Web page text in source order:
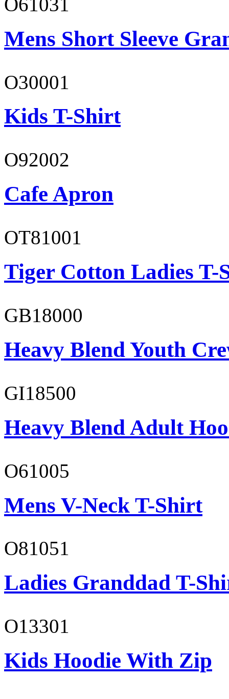
Mens Short Sleeve
O30001
Kids T-Shirt
O92002
Cafe Apron
OT81001
Tiger Cotton Ladies T-
GB18000
Heavy Blend Youth
GI18500
Heavy Blend Adult
O61005
Mens V-Neck T-Shirt
O81051
Ladies Granddad T-
O13301
Kids Hoodie With Zip